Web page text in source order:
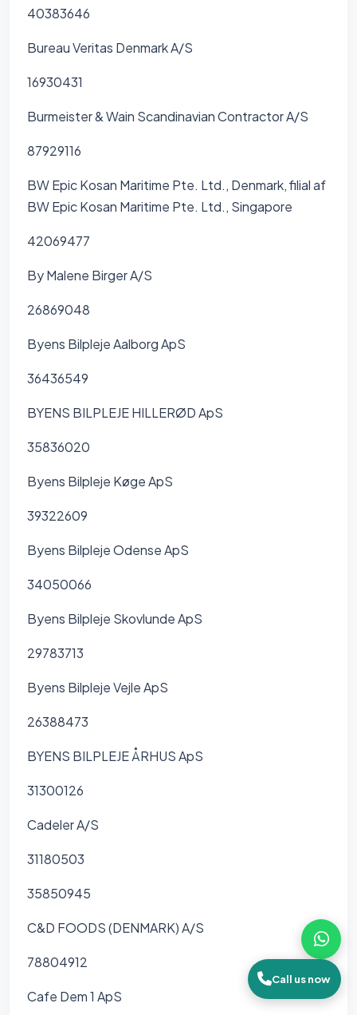
40383646
Bureau Veritas Denmark A/S
16930431
Burmeister & Wain Scandinavian Contractor A/S
87929116
BW Epic Kosan Maritime Pte. Ltd., Denmark, filial af
BW Epic Kosan Maritime Pte. Ltd., Singapore
42069477
By Malene Birger A/S
26869048
Byens Bilpleje Aalborg ApS
36436549
BYENS BILPLEJE HILLERØD ApS
35836020
Byens Bilpleje Køge ApS
39322609
Byens Bilpleje Odense ApS
34050066
Byens Bilpleje Skovlunde ApS
29783713
Byens Bilpleje Vejle ApS
26388473
BYENS BILPLEJE ÅRHUS ApS
31300126
Cadeler A/S
31180503
35850945
C&D FOODS (DENMARK) A/S
78804912
Cafe Dem 1 ApS
Call us now